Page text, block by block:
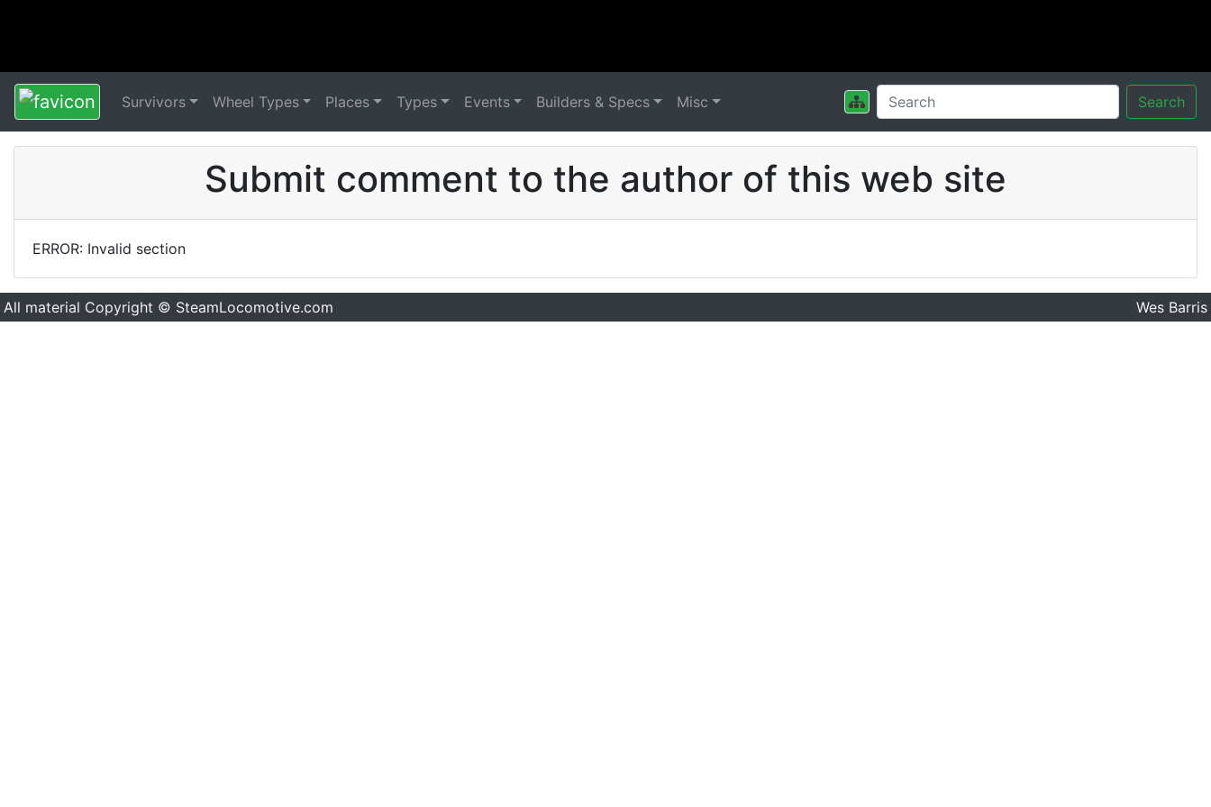
Survivors Wheel Types Places Types Events Builders & Specs Misc Search
Submit comment to the author of this web site
ERROR: Invalid section
All material Copyright © SteamLocomotive.com Wes Barris